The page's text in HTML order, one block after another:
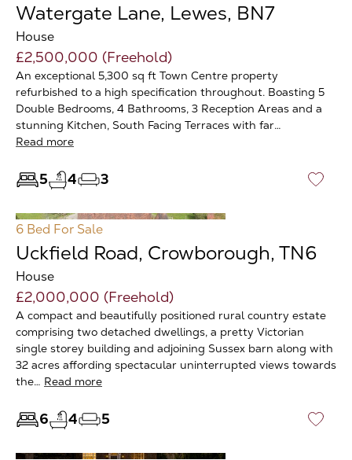
Watergate Lane, Lewes, BN7
House
£2,500,000 (Freehold)
An exceptional 5,300 sq ft Town Centre property
refurbished to a high specification throughout. Boasting 5
Double Bedrooms, 4 Bathrooms, 3 Reception Areas and a
stunning Kitchen, South Facing Terraces with far…
Read more
5 4 3 ♡
6 Bed For Sale
Uckfield Road, Crowborough, TN6
House
£2,000,000 (Freehold)
A compact and beautifully positioned rural country estate
comprising two detached dwellings, a pretty Victorian
single storey building and adjoining Sussex barn along with
32 acres affording spectacular uninterrupted views towards
the… Read more
6 4 5 ♡